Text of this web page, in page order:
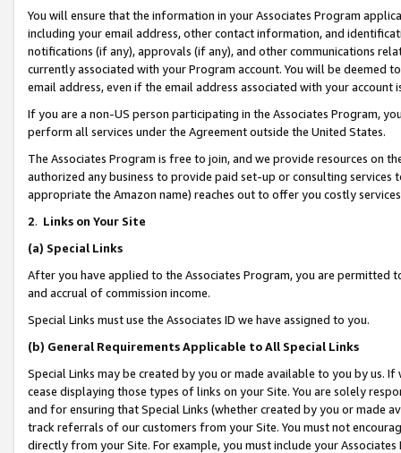
You will ensure that the information in your Associates Program
including your email address, other contact information, and
notifications (if any), approvals (if any), and other communications
currently associated with your Program account. You will be deemed
email address, even if the email address associated with your account
If you are a non-US person participating in the Associates Program,
perform all services under the Agreement outside the United States.
The Associates Program is free to join, and we provide resources on
authorized any business to provide paid set-up or consulting
appropriate the Amazon name) reaches out to offer you costly
2. Links on Your Site
(a) Special Links
After you have applied to the Associates Program, you are permitted
and accrual of commission income.
Special Links must use the Associates ID we have assigned to you.
(b) General Requirements Applicable to All Special Links
Special Links may be created by you or made available to you by us.
cease displaying those types of links on your Site. You are solely
and for ensuring that Special Links (whether created by you or
track referrals of our customers from your Site. You must not
directly from your Site. For example, you must include your